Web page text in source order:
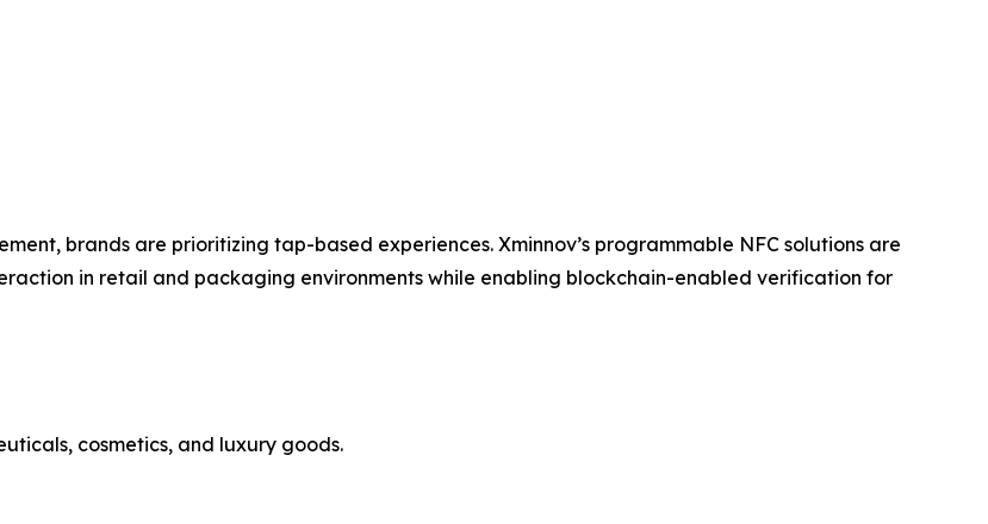
brands are prioritizing tap-based experiences. Xminnov’s programmable NFC solutions are
in retail and packaging environments while enabling blockchain-enabled verification for
cosmetics, and luxury goods.